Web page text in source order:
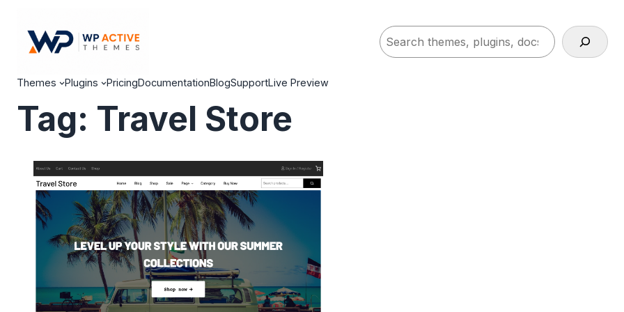
Search
Themes Plugins PricingDocumentationBlogSupportLive Preview
Tag: Travel Store